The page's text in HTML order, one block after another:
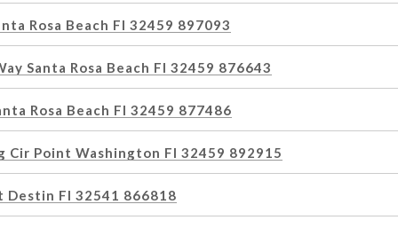
Rosa Beach Fl 32459 897093
Santa Rosa Beach Fl 32459 876643
Rosa Beach Fl 32459 877486
Cir Point Washington Fl 32459 892915
Destin Fl 32541 866818